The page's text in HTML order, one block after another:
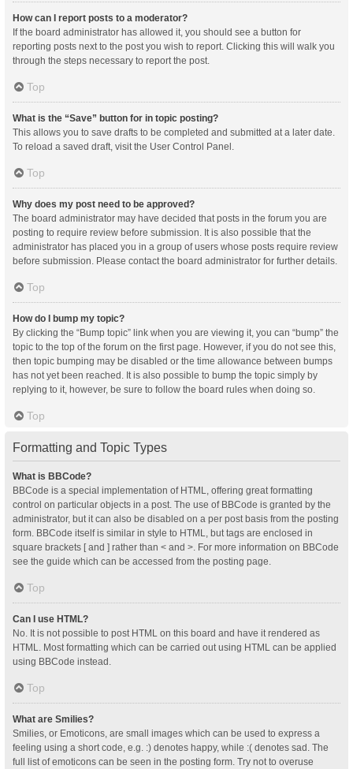
How can I report posts to a moderator?
If the board administrator has allowed it, you should see a button for
reporting posts next to the post you wish to report. Clicking this will walk you
through the steps necessary to report the post.
Top
What is the “Save” button for in topic posting?
This allows you to save drafts to be completed and submitted at a later date.
To reload a saved draft, visit the User Control Panel.
Top
Why does my post need to be approved?
The board administrator may have decided that posts in the forum you are
posting to require review before submission. It is also possible that the
administrator has placed you in a group of users whose posts require review
before submission. Please contact the board administrator for further details.
Top
How do I bump my topic?
By clicking the “Bump topic” link when you are viewing it, you can “bump” the
topic to the top of the forum on the first page. However, if you do not see this,
then topic bumping may be disabled or the time allowance between bumps
has not yet been reached. It is also possible to bump the topic simply by
replying to it, however, be sure to follow the board rules when doing so.
Top
Formatting and Topic Types
What is BBCode?
BBCode is a special implementation of HTML, offering great formatting
control on particular objects in a post. The use of BBCode is granted by the
administrator, but it can also be disabled on a per post basis from the posting
form. BBCode itself is similar in style to HTML, but tags are enclosed in
square brackets [ and ] rather than < and >. For more information on BBCode
see the guide which can be accessed from the posting page.
Top
Can I use HTML?
No. It is not possible to post HTML on this board and have it rendered as
HTML. Most formatting which can be carried out using HTML can be applied
using BBCode instead.
Top
What are Smilies?
Smilies, or Emoticons, are small images which can be used to express a
feeling using a short code, e.g. :) denotes happy, while :( denotes sad. The
full list of emoticons can be seen in the posting form. Try not to overuse